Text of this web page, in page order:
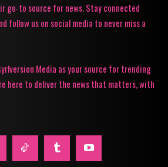
go-to source for news. Stay connected
follow us on social media to never miss a
Media as your source for trending
here to deliver the news that matters, with